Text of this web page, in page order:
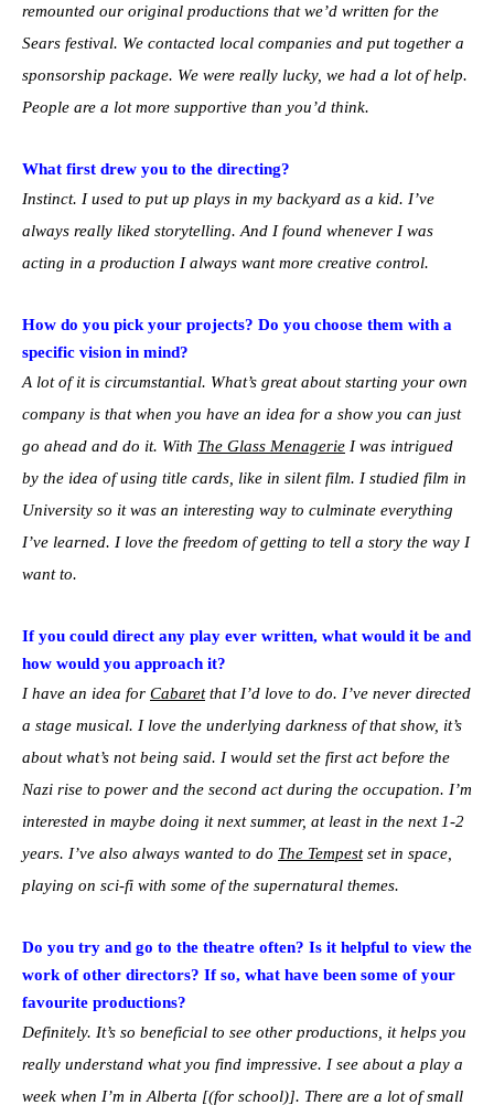
remounted our original productions that we’d written for the
Sears festival. We contacted local companies and put together a
sponsorship package. We were really lucky, we had a lot of help.
People are a lot more supportive than you’d think.
What first drew you to the directing?
Instinct. I used to put up plays in my backyard as a kid. I’ve
always really liked storytelling. And I found whenever I was
acting in a production I always want more creative control.
How do you pick your projects? Do you choose them with a
specific vision in mind?
A lot of it is circumstantial. What’s great about starting your own
company is that when you have an idea for a show you can just
go ahead and do it. With The Glass Menagerie I was intrigued
by the idea of using title cards, like in silent film. I studied film in
University so it was an interesting way to culminate everything
I’ve learned. I love the freedom of getting to tell a story the way I
want to.
If you could direct any play ever written, what would it be and
how would you approach it?
I have an idea for Cabaretthat I’d love to do. I’ve never directed
a stage musical. I love the underlying darkness of that show, it’s
about what’s not being said. I would set the first act before the
Nazi rise to power and the second act during the occupation. I’m
interested in maybe doing it next summer, at least in the next 1-2
years. I’ve also always wanted to do The Tempestset in space,
playing on sci-fi with some of the supernatural themes.
Do you try and go to the theatre often? Is it helpful to view the
work of other directors? If so, what have been some of your
favourite productions?
Definitely. It’s so beneficial to see other productions, it helps you
really understand what you find impressive. I see about a play a
week when I’m in Alberta [(for school)]. There are a lot of small